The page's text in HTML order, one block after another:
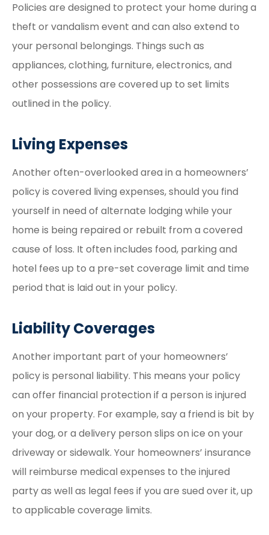
Policies are designed to protect your home during a
theft or vandalism event and can also extend to
your personal belongings. Things such as
appliances, clothing, furniture, electronics, and
other possessions are covered up to set limits
outlined in the policy.
Living Expenses
Another often-overlooked area in a homeowners’
policy is covered living expenses, should you find
yourself in need of alternate lodging while your
home is being repaired or rebuilt from a covered
cause of loss. It often includes food, parking and
hotel fees up to a pre-set coverage limit and time
period that is laid out in your policy.
Liability Coverages
Another important part of your homeowners’
policy is personal liability. This means your policy
can offer financial protection if a person is injured
on your property. For example, say a friend is bit by
your dog, or a delivery person slips on ice on your
driveway or sidewalk. Your homeowners’ insurance
will reimburse medical expenses to the injured
party as well as legal fees if you are sued over it, up
to applicable coverage limits.